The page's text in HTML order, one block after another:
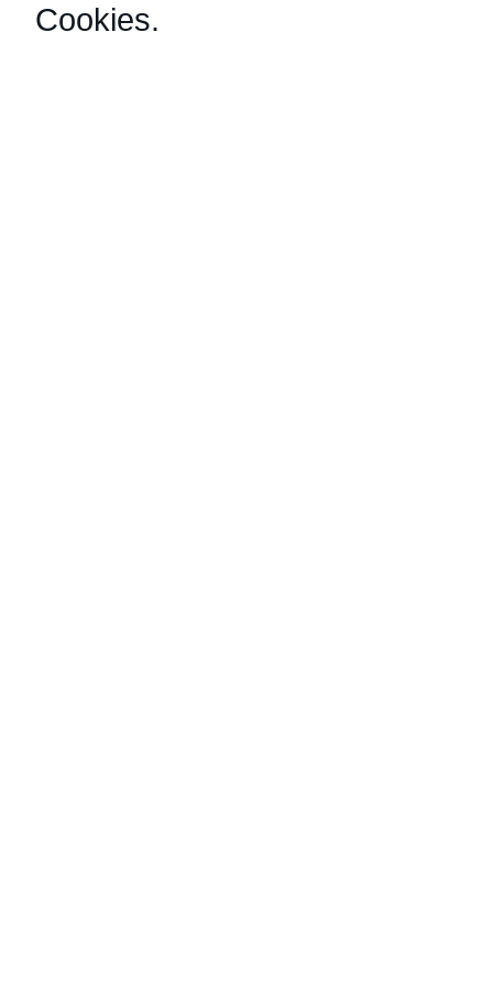
Cookies.